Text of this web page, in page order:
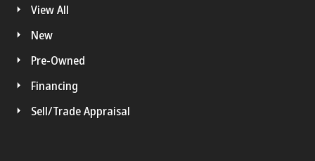
View All
New
Pre-Owned
Financing
Sell/Trade Appraisal